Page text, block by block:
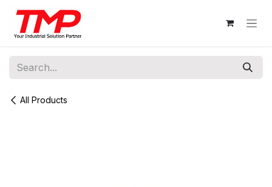
Skip to Content
All Products